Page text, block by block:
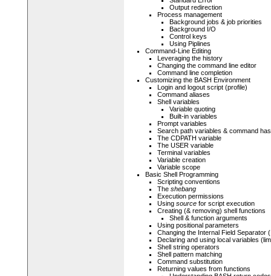
Output redirection
Process management
Background jobs & job priorities
Background I/O
Control keys
Using Piplines
Command-Line Editing
Leveraging the history
Changing the command line editor
Command line completion
Customizing the BASH Environment
Login and logout script (profile)
Command aliases
Shell variables
Variable quoting
Built-in variables
Prompt variables
Search path variables & command
The CDPATH variable
The USER variable
Terminal variables
Variable creation
Variable scope
Basic Shell Programming
Scripting conventions
The shebang
Execution permissions
Using source for script execution
Creating (& removing) shell functions
Shell & function arguments
Using positional parameters
Changing the Internal Field Separator
Declaring and using local variables
Shell string operators
Shell pattern matching
Command substitution
Returning values from functions